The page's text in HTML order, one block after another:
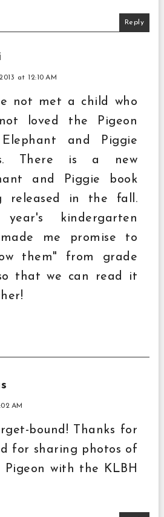
Reply
at 12:10 AM
not met a child who
loved the Pigeon
and Piggie
There is a new
and Piggie book
released in the fall.
year's kindergarten
me promise to
them" from grade
that we can read it
AM
bound! Thanks for
for sharing photos of
with the KLBH